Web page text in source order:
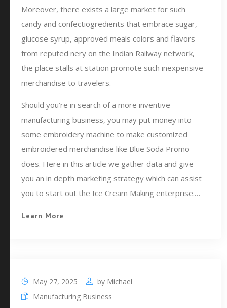
Moreover, there exists a large market for such
candy and confectiogredients that embrace sugar,
glucose syrup, approved meals colors and flavors
from reputed nery on the Indian Railway network,
the place stalls at station promote such inexpensive
merchandise to travelers.
Should you’re in search of a more inventive
manufacturing business, you may put money into
some embroidery machine to make customized
embroidered merchandise like Blue Soda Promo
does. Here in this article we gather data and give
you an in depth marketing strategy which can assist
you to start out the Ice Cream Making enterprise.…
Learn More
May 27, 2025 by Michael
Manufacturing Business